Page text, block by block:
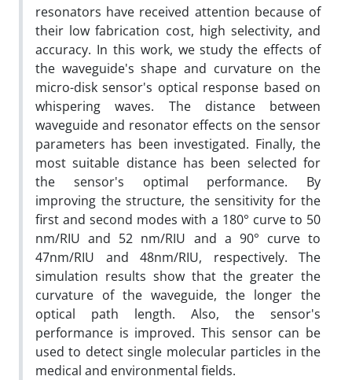
resonators have received attention because of
their low fabrication cost, high selectivity, and
accuracy. In this work, we study the effects of
the waveguide's shape and curvature on the
micro-disk sensor's optical response based on
whispering waves. The distance between
waveguide and resonator effects on the sensor
parameters has been investigated. Finally, the
most suitable distance has been selected for
the sensor's optimal performance. By
improving the structure, the sensitivity for the
first and second modes with a 180° curve to 50
nm/RIU and 52 nm/RIU and a 90° curve to
47nm/RIU and 48nm/RIU, respectively. The
simulation results show that the greater the
curvature of the waveguide, the longer the
optical path length. Also, the sensor's
performance is improved. This sensor can be
used to detect single molecular particles in the
medical and environmental fields.